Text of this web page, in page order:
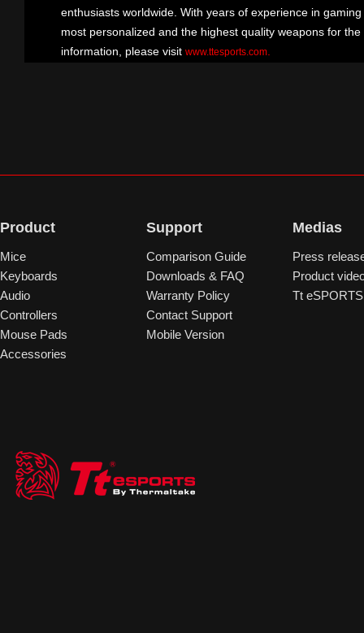
enthusiasts worldwide. With years of experience in
most personalized and the highest quality weapons for
information, please visit www.ttesports.com
Product
Mice
Keyboards
Audio
Controllers
Mouse Pads
Accessories
Support
Comparison Guide
Downloads & FAQ
Warranty Policy
Contact Support
Mobile Version
Medias
Press
Product
Tt